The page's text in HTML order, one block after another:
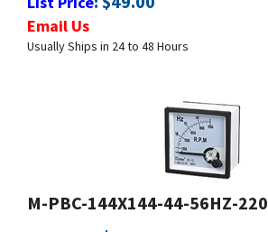
Usually Ships in 24 to 48 Hours
M-PBC-144X144-44-56HZ-220V
List Price:$49.00